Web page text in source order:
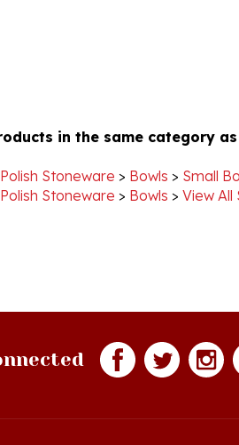
Small
Polish Stoneware > Bowls > View All